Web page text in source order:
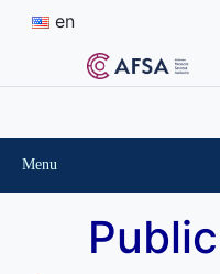
en
Menu